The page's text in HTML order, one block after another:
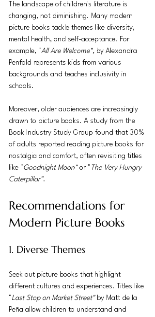
The landscape of children's literature is
changing, not diminishing. Many modern
picture books tackle themes like diversity,
mental health, and self-acceptance. For
example, "All Are Welcome", by Alexandra
Penfold represents kids from various
backgrounds and teaches inclusivity in
schools.
Moreover, older audiences are increasingly
drawn to picture books. A study from the
Book Industry Study Group found that 30%
of adults reported reading picture books for
nostalgia and comfort, often revisiting titles
like "Goodnight Moon" or " The Very Hungry
Caterpillar".
Recommendations for
Modern Picture Books
1. Diverse Themes
Seek out picture books that highlight
different cultures and experiences. Titles like
"Last Stop on Market Street" by Matt de la
Peña allow children to understand and